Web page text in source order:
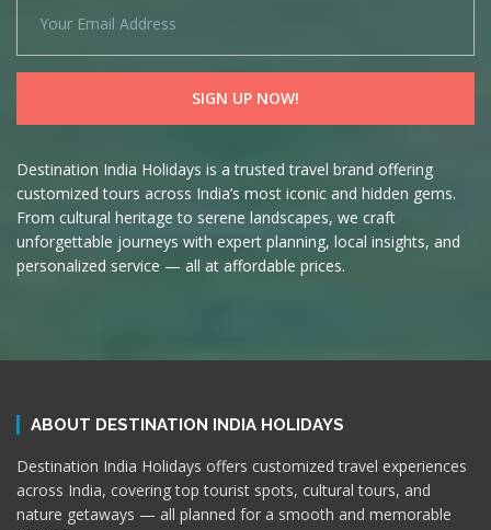
Destination India Holidays is a trusted travel brand offering
customized tours across India’s most iconic and hidden gems.
From cultural heritage to serene landscapes, we craft
unforgettable journeys with expert planning, local insights, and
personalized service — all at affordable prices.
ABOUT DESTINATION INDIA HOLIDAYS
Destination India Holidays offers customized travel experiences
across India, covering top tourist spots, cultural tours, and
nature getaways — all planned for a smooth and memorable